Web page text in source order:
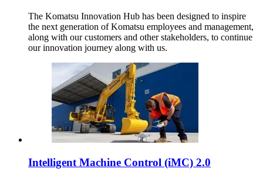
The Komatsu Innovation Hub has been designed to inspire
the next generation of Komatsu employees and management,
along with our customers and other stakeholders, to continue
our innovation journey along with us.
Intelligent Machine Control (iMC) 2.0